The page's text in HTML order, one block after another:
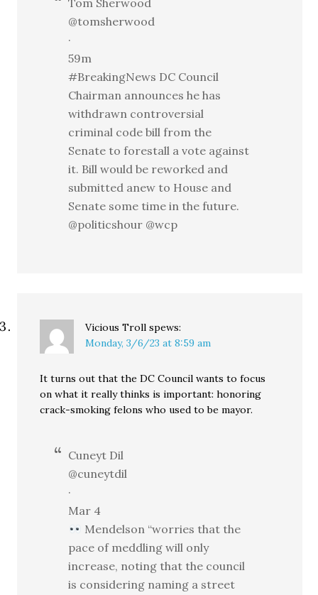
Tom Sherwood
@tomsherwood
·
59m
#BreakingNews DC Council
Chairman announces he has
withdrawn controversial
criminal code bill from the
Senate to forestall a vote against
it. Bill would be reworked and
submitted anew to House and
Senate some time in the future.
@politicshour @wcp
Vicious Troll spews:
Monday, 3/6/23 at 8:59 am
It turns out that the DC Council wants to focus
on what it really thinks is important: honoring
crack-smoking felons who used to be mayor.
Cuneyt Dil
@cuneytdil
·
Mar 4
Mendelson “worries that the
pace of meddling will only
increase, noting that the council
is considering naming a street